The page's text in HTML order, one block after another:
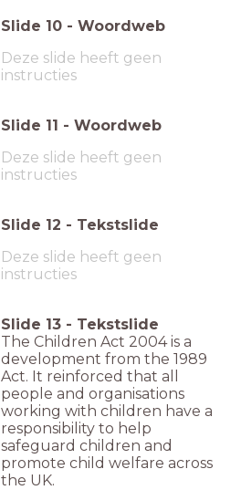
Slide 10 - Woordweb
Deze slide heeft geen
instructies
Slide 11 - Woordweb
Deze slide heeft geen
instructies
Slide 12 - Tekstslide
Deze slide heeft geen
instructies
Slide 13 - Tekstslide
The Children Act 2004 is a
development from the 1989
Act. It reinforced that all
people and organisations
working with children have a
responsibility to help
safeguard children and
promote child welfare across
the UK.